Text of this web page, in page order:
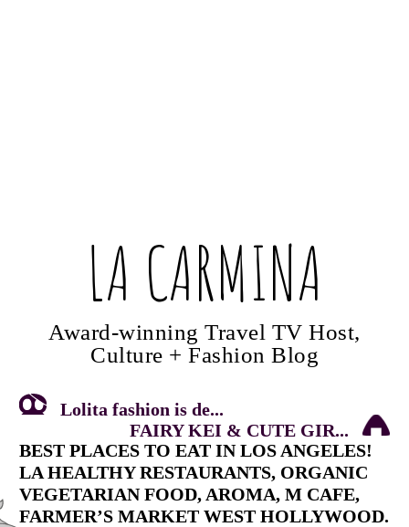
LA CARMINA
Award-winning Travel TV Host,
Culture + Fashion Blog
Lolita fashion is de...
FAIRY KEI & CUTE GIR...
BEST PLACES TO EAT IN LOS ANGELES!
LA HEALTHY RESTAURANTS, ORGANIC
VEGETARIAN FOOD, AROMA, M CAFE,
FARMER’S MARKET WEST HOLLYWOOD.